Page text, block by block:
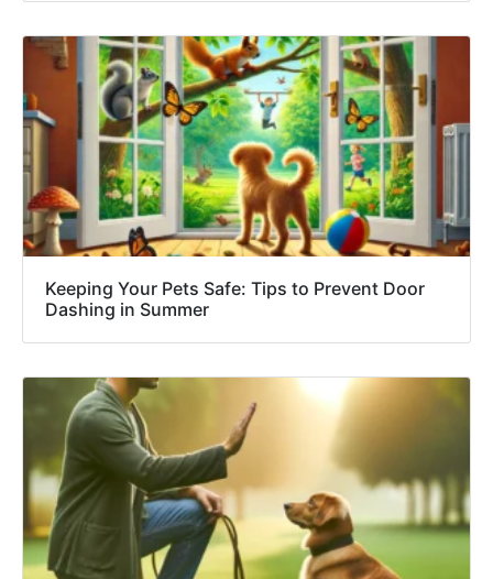
Keeping Your Pets Safe: Tips to Prevent Door
Dashing in Summer